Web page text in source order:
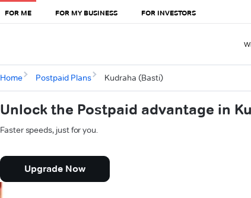
FOR ME FOR MY BUSINESS FOR INVESTORS
Home Postpaid Plans Kudraha (Basti)
Unlock the Postpaid advantage in
Faster speeds, just for you.
Upgrade Now